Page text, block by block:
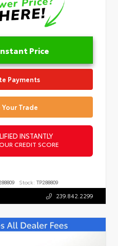
Price
Payments
Your Trade
INSTANTLY
CREDIT SCORE
Stock: TP288809
239.842.2299